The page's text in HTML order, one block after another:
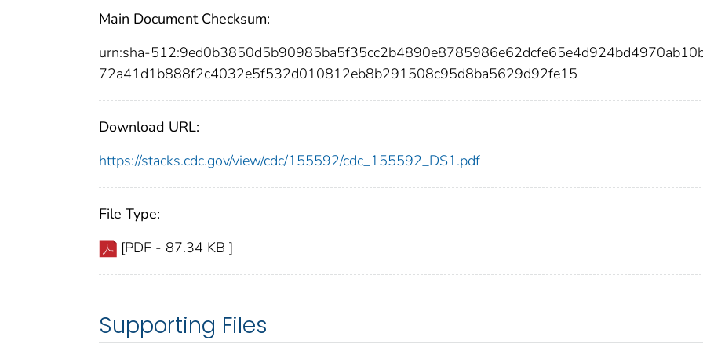
Main Document Checksum:
urn:sha-
72a41d1b888f2c4032e5f532d010812eb8b291508c95d8ba5629d92fe15
Download URL:
https://stacks.cdc.gov/view/cdc/155592/cdc_155592_DS1.pdf
File Type:
[PDF - 87.34 KB ]
Supporting Files